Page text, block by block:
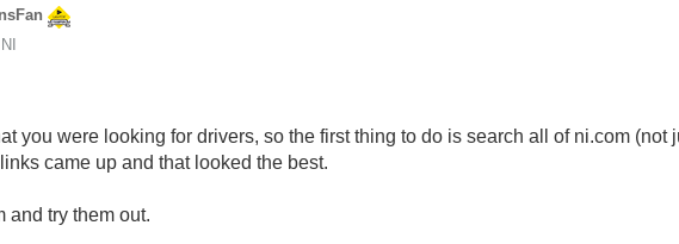
you were looking for drivers, so the first thing to do is search all of ni.com (not
came up and that looked the best.
and try them out.